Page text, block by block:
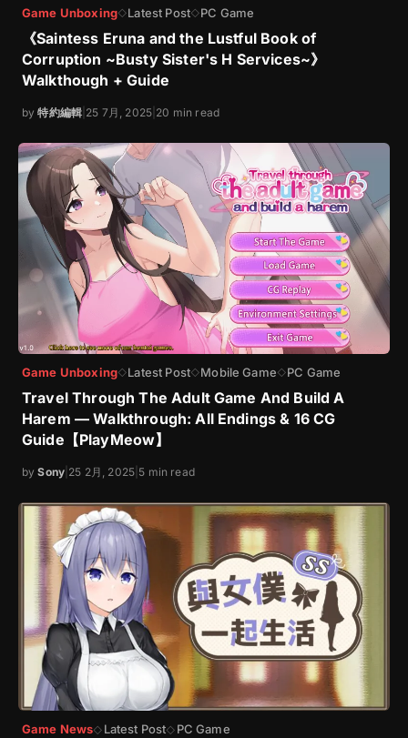
Game Unboxing◇Latest Post◇PC Game
《Saintess Eruna and the Lustful Book of
Corruption ~Busty Sister's H Services~》
Walkthough + Guide
by特約編輯 25 7月, 2025 20 min read
Game Unboxing◇Latest Post◇Mobile Game◇PC Game
Travel Through The Adult Game And Build A
Harem — Walkthrough: All Endings & 16 CG
Guide【PlayMeow】
bySony 25 2月, 2025 5 min read
Game News◇ Latest Post◇ PC Game